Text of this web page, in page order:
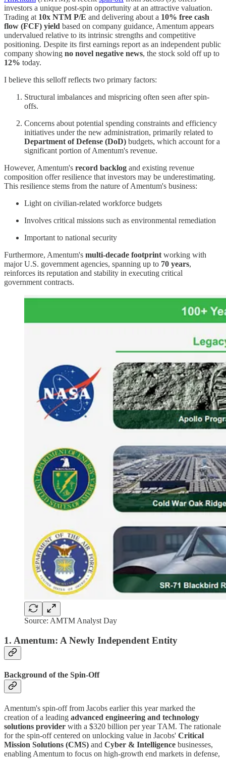
investors a unique post-spin opportunity at an attractive valuation.
Trading at 10x NTM P/E and delivering about a 10% free cash
flow (FCF) yield based on company guidance, Amentum appears
undervalued relative to its intrinsic strengths and competitive
positioning. Despite its first earnings report as an independent public
company showing no novel negative news, the stock sold off up to
12% today.
I believe this selloff reflects two primary factors:
Structural imbalances and mispricing often seen after spin-
offs.
Concerns about potential spending constraints and efficiency
initiatives under the new administration, primarily related to
Department of Defense (DoD) budgets, which account for a
significant portion of Amentum's revenue.
However, Amentum's record backlog and existing revenue
composition offer resilience that investors may be underestimating.
This resilience stems from the nature of Amentum's business:
Light on civilian-related workforce budgets
Involves critical missions such as environmental remediation
Important to national security
Furthermore, Amentum's multi-decade footprint working with
major U.S. government agencies, spanning up to 70 years,
reinforces its reputation and stability in executing critical
government contracts.
Source: AMTM Analyst Day
1. Amentum: A Newly Independent Entity
Background of the Spin-Off
Amentum's spin-off from Jacobs earlier this year marked the
creation of a leading advanced engineering and technology
solutions provider with a $320 billion per year TAM. The rationale
for the spin-off centered on unlocking value in Jacobs' Critical
Mission Solutions (CMS) and Cyber & Intelligence businesses,
enabling Amentum to focus on high-growth end markets in defense,